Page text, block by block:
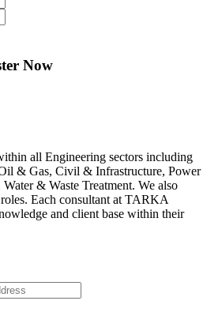
Now
all Engineering sectors including
& Gas, Civil & Infrastructure, Power
& Waste Treatment. We also
Each consultant at TARKA
and client base within their